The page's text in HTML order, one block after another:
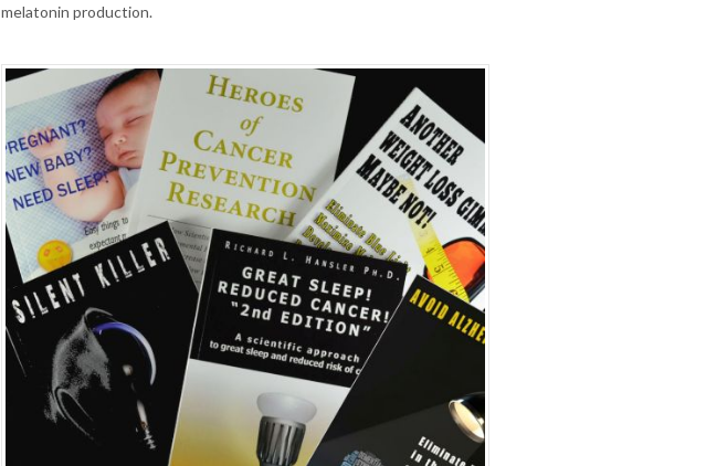
melatonin production.